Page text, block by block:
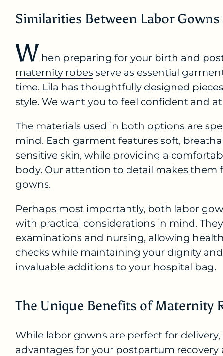
Similarities Between Labor
W hen preparing for your birth and
maternity robes serve as essential
time. Lila has thoughtfully designed
style. We want you to feel confident and
The materials used in both options are
mind. Each garment features soft,
sensitive skin, while providing a
body. Our attention to detail makes them
gowns.
Perhaps most importantly, both labor
with practical considerations in mind.
examinations and nursing, allowing
checks while maintaining your dignity
invaluable additions to your hospital bag.
The Unique Benefits of Maternity
While labor gowns are perfect for delivery,
advantages for your postpartum recovery